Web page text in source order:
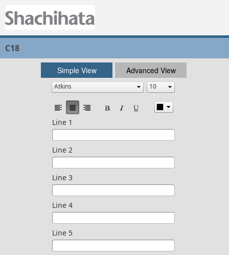
C18
Simple View Advanced View
Line 1
Line 2
Line 3
Line 4
Line 5